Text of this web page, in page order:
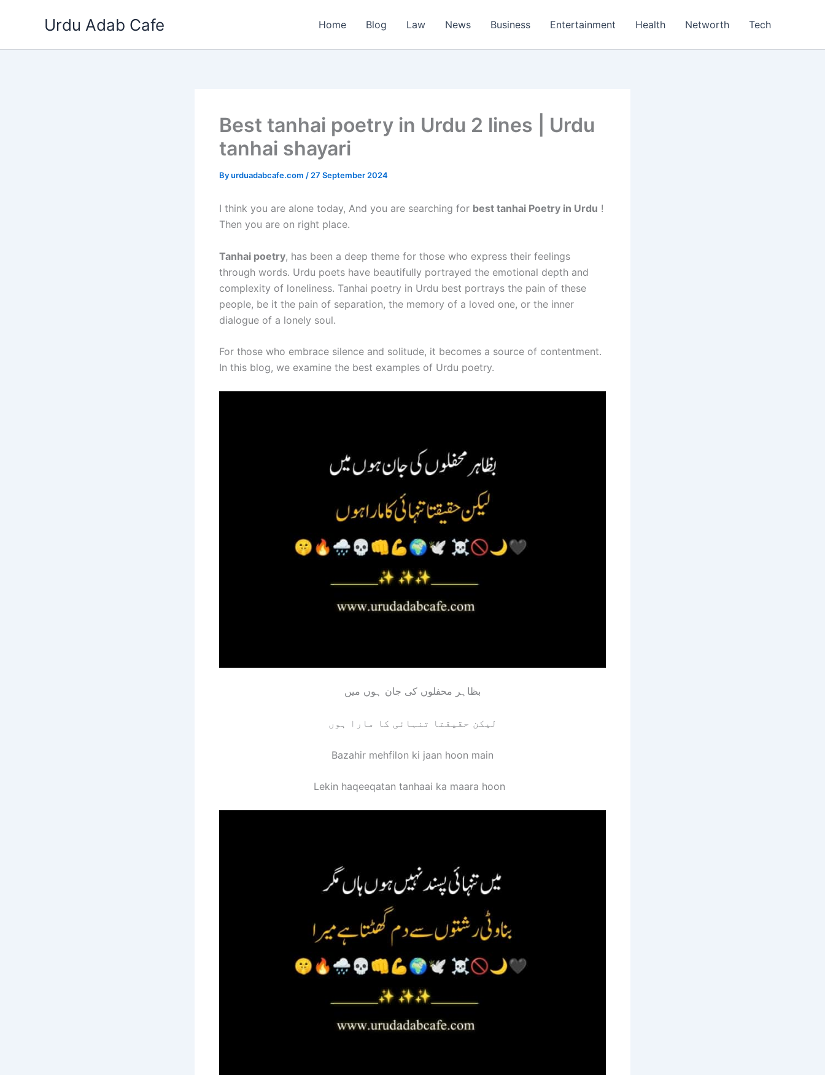
Urdu Adab Cafe Home Blog Law News Business Entertainment Health Networth Tech
Best tanhai poetry in Urdu 2 lines | Urdu
tanhai shayari
Byurduadabcafe.com / 27 September 2024
I think you are alone today, And you are searching for best tanhai Poetry in Urdu !
Then you are on right place.
Tanhai poetry, has been a deep theme for those who express their feelings
through words. Urdu poets have beautifully portrayed the emotional depth and
complexity of loneliness. Tanhai poetry in Urdu best portrays the pain of these
people, be it the pain of separation, the memory of a loved one, or the inner
dialogue of a lonely soul.
For those who embrace silence and solitude, it becomes a source of contentment.
In this blog, we examine the best examples of Urdu poetry.
بظاہر محفلوں کی جان ہوں میں
لیکن حقیقتا تنہائی کا مارا ہوں
Bazahir mehfilon ki jaan hoon main
Lekin haqeeqatan tanhaai ka maara hoon